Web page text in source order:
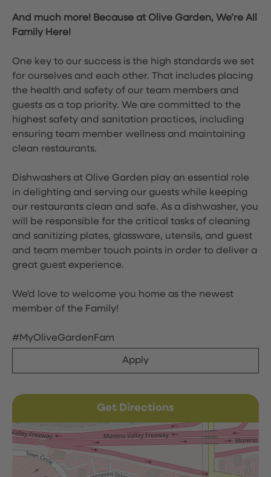
And much more! Because at Olive Garden, We’re All
Family Here!
One key to our success is the high standards we set
for ourselves and each other. That includes placing
the health and safety of our team members and
guests as a top priority. We are committed to the
highest safety and sanitation practices, including
ensuring team member wellness and maintaining
clean restaurants.
Dishwashers at Olive Garden play an essential role
in delighting and serving our guests while keeping
our restaurants clean and safe. As a dishwasher, you
will be responsible for the critical tasks of cleaning
and sanitizing plates, glassware, utensils, and guest
and team member touch points in order to deliver a
great guest experience.
We'd love to welcome you home as the newest
member of the Family!
#MyOliveGardenFam
Apply
Get Directions